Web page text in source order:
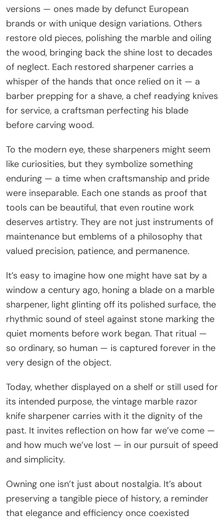
versions — ones made by defunct European
brands or with unique design variations. Others
restore old pieces, polishing the marble and oiling
the wood, bringing back the shine lost to decades
of neglect. Each restored sharpener carries a
whisper of the hands that once relied on it — a
barber prepping for a shave, a chef readying knives
for service, a craftsman perfecting his blade
before carving wood.
To the modern eye, these sharpeners might seem
like curiosities, but they symbolize something
enduring — a time when craftsmanship and pride
were inseparable. Each one stands as proof that
tools can be beautiful, that even routine work
deserves artistry. They are not just instruments of
maintenance but emblems of a philosophy that
valued precision, patience, and permanence.
It’s easy to imagine how one might have sat by a
window a century ago, honing a blade on a marble
sharpener, light glinting off its polished surface, the
rhythmic sound of steel against stone marking the
quiet moments before work began. That ritual —
so ordinary, so human — is captured forever in the
very design of the object.
Today, whether displayed on a shelf or still used for
its intended purpose, the vintage marble razor
knife sharpener carries with it the dignity of the
past. It invites reflection on how far we’ve come —
and how much we’ve lost — in our pursuit of speed
and simplicity.
Owning one isn’t just about nostalgia. It’s about
preserving a tangible piece of history, a reminder
that elegance and efficiency once coexisted